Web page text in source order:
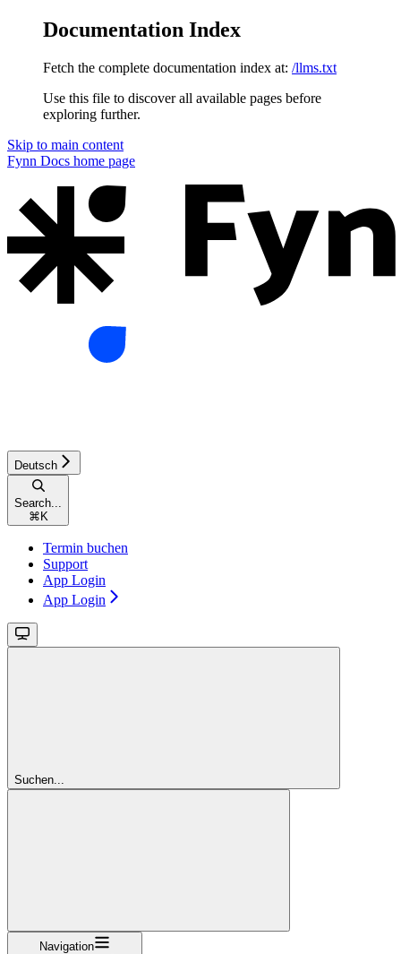
Documentation Index
Fetch the complete documentation index at: /llms.txt
Use this file to discover all available pages before
exploring further.
Skip to main content
Fynn Docs home page
Deutsch
Search...
⌘ K
Termin buchen
Support
App Login
App Login
Suchen...
Navigation